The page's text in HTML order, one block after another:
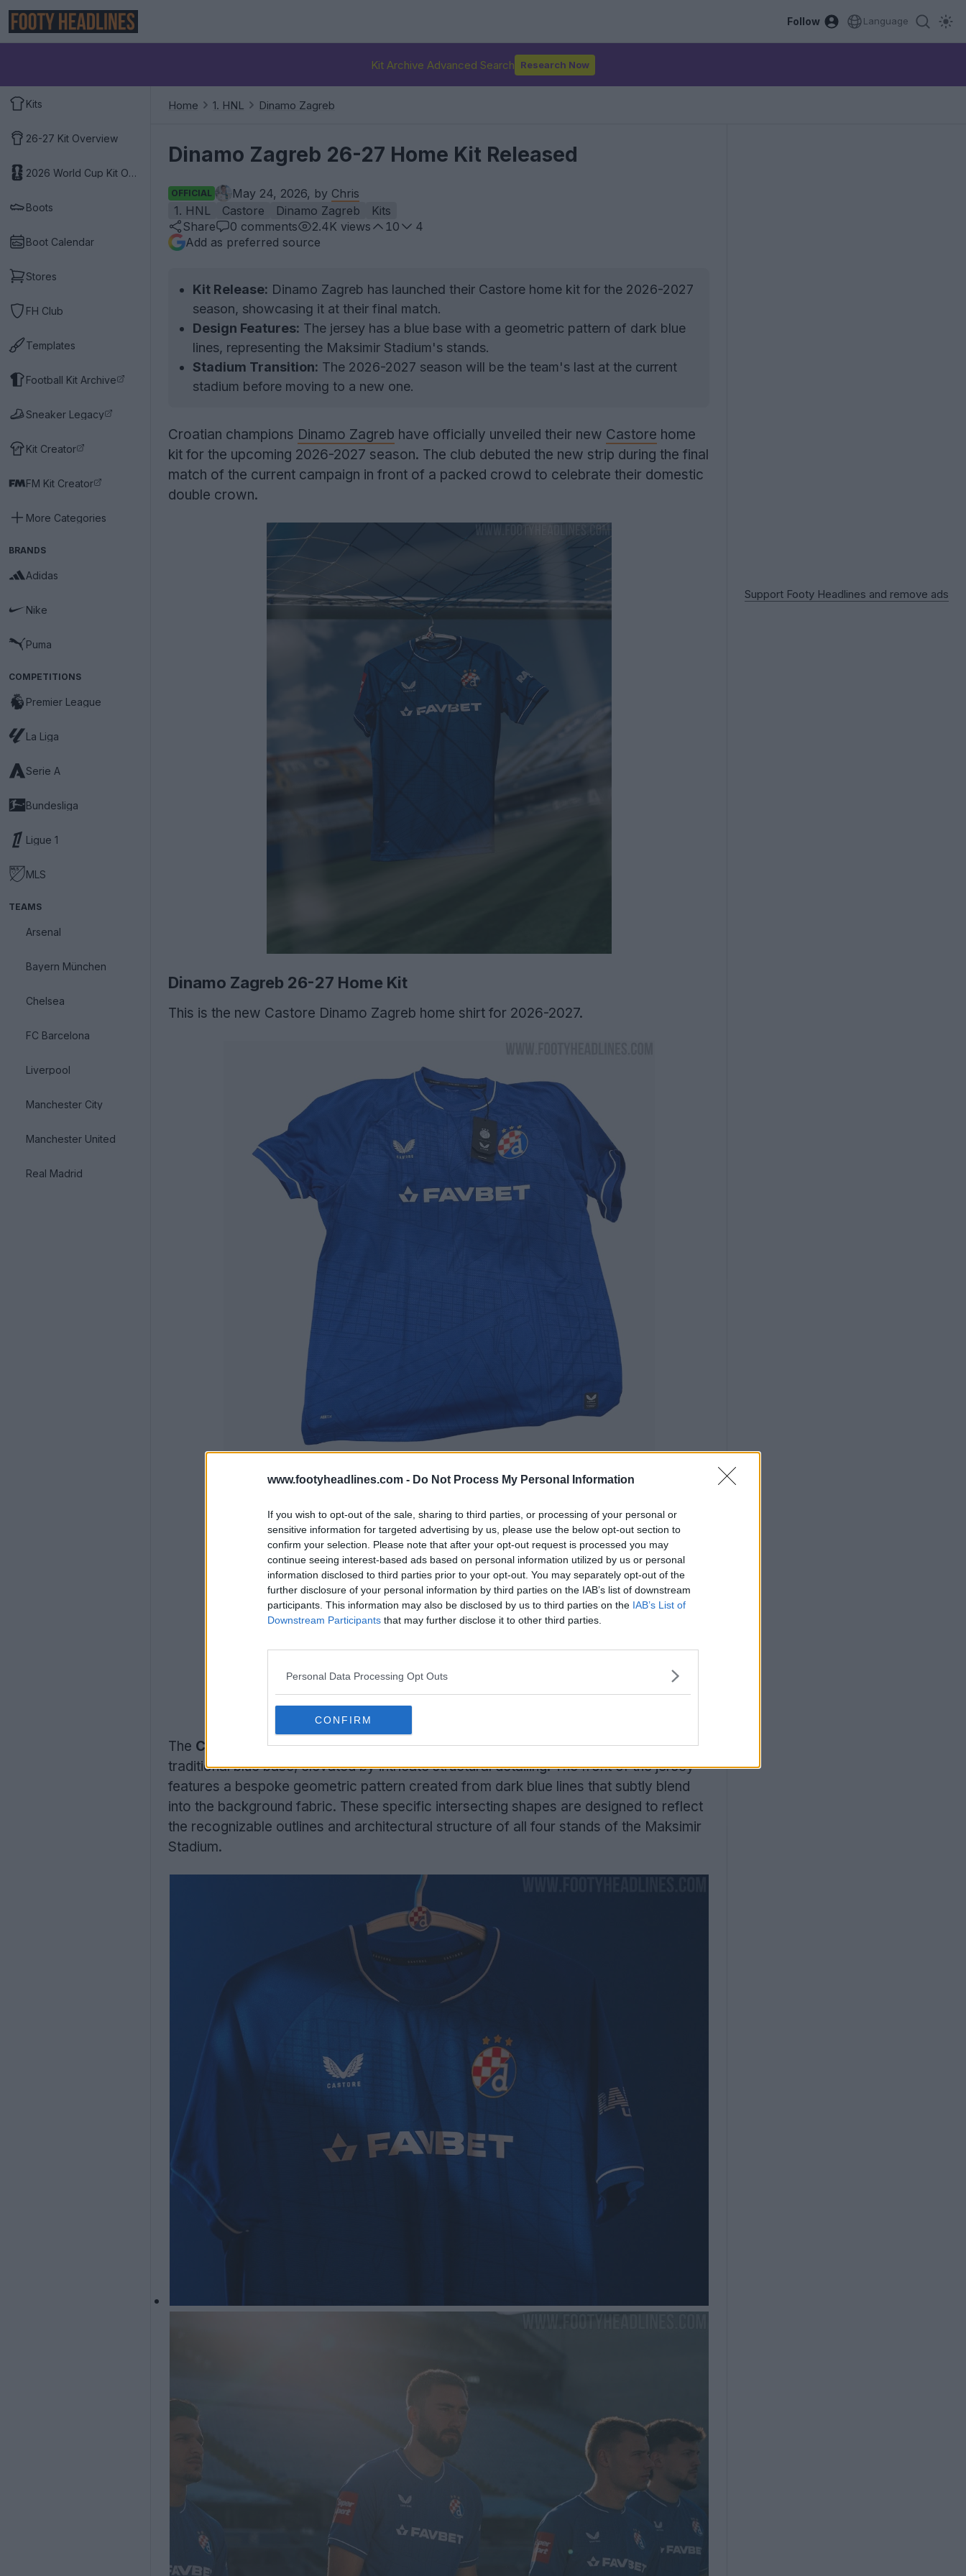
www.footyheadlines.com - Do Not Process My Personal Information
If you wish to opt-out of the sale, sharing to third parties, or processing of your personal or
sensitive information for targeted advertising by us, please use the below opt-out section to
confirm your selection. Please note that after your opt-out request is processed you may
continue seeing interest-based ads based on personal information utilized by us or personal
information disclosed to third parties prior to your opt-out. You may separately opt-out of the
further disclosure of your personal information by third parties on the IAB’s list of downstream
participants. This information may also be disclosed by us to third parties on the IAB’s List of
Downstream Participants that may further disclose it to other third parties.
Personal Data Processing Opt Outs
CONFIRM
Follow Language
Kit Archive Advanced Search Research Now
Kits
26-27 Kit Overview
2026 World Cup Kit Overview
Boots
Boot Calendar
Stores
FH Club
Templates
Football Kit Archive
Sneaker Legacy
Kit Creator
FM Kit Creator
More Categories
BRANDS
Adidas
Nike
Puma
COMPETITIONS
Premier League
La Liga
Serie A
Bundesliga
Ligue 1
MLS
TEAMS
Arsenal
Bayern München
Chelsea
FC Barcelona
Liverpool
Manchester City
Manchester United
Real Madrid
Home 1. HNL Dinamo Zagreb
Dinamo Zagreb 26-27 Home Kit Released
OFFICIAL May 24, 2026, by Chris
1. HNL
Castore Dinamo Zagreb
Kits
Share
0 comments 2.4K views 10
4
Add as preferred source
Kit Release: Dinamo Zagreb has launched their Castore home kit for the 2026-2027
season, showcasing it at their final match.
Design Features: The jersey has a blue base with a geometric pattern of dark blue
lines, representing the Maksimir Stadium's stands.
Stadium Transition: The 2026-2027 season will be the team's last at the current
stadium before moving to a new one.
Croatian champions Dinamo Zagreb have officially unveiled their new Castore home
kit for the upcoming 2026-2027 season. The club debuted the new strip during the final
match of the current campaign in front of a packed crowd to celebrate their domestic
double crown.
Dinamo Zagreb 26-27 Home Kit
This is the new Castore Dinamo Zagreb home shirt for 2026-2027.
Support Footy Headlines and remove ads
The Castore Dinamo Zagreb 2026-27 home jerseyis built upon the club's
traditional blue base, elevated by intricate structural detailing. The front of the jersey
features a bespoke geometric pattern created from dark blue lines that subtly blend
into the background fabric. These specific intersecting shapes are designed to reflect
the recognizable outlines and architectural structure of all four stands of the Maksimir
Stadium.
Support Footy Headlines and remove ads